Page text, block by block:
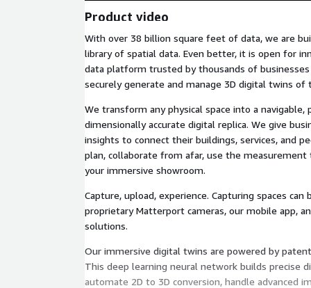
Product video
With over 38 billion square feet of data, we are
library of spatial data. Even better, it is open for
data platform trusted by thousands of
securely generate and manage 3D digital twins of
We transform any physical space into a navigable,
dimensionally accurate digital replica. We give
insights to connect their buildings, services, and
plan, collaborate from afar, use the
your immersive showroom.
Capture, upload, experience. Capturing spaces
proprietary Matterport cameras, our mobile app,
solutions.
Our immersive digital twins are powered by
This deep learning neural network builds precise
automate 2D to 3D conversion, handle advanced